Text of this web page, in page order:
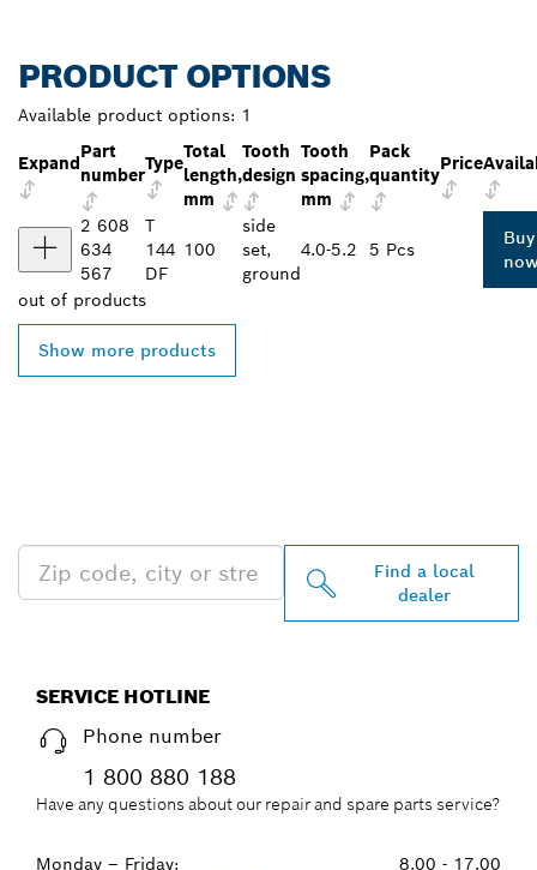
PRODUCT OPTIONS
Available product options: 1
Expand
Part
number
Type
Total
length,
mm
Tooth
design
Tooth
spacing,
mm
Pack
quantity
Price
2 608
634
567
T
144
DF
100
side
set,
ground
4.0-5.2 5 Pcs
Buy
out of products
Show more products
Find a local
dealer
SERVICE HOTLINE
Phone number
1 800 880 188
Have any questions about our repair and spare parts service?
Monday – Friday: 8.00 - 17.00